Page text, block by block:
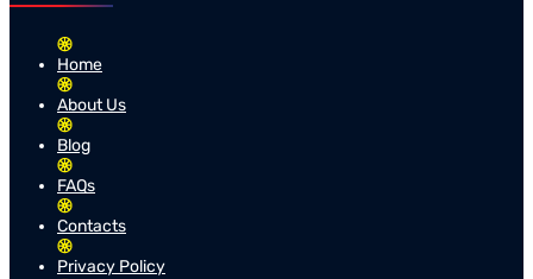
Home
About Us
Blog
FAQs
Contacts
Privacy Policy